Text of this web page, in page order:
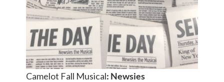
Camelot Fall Musical: Newsies